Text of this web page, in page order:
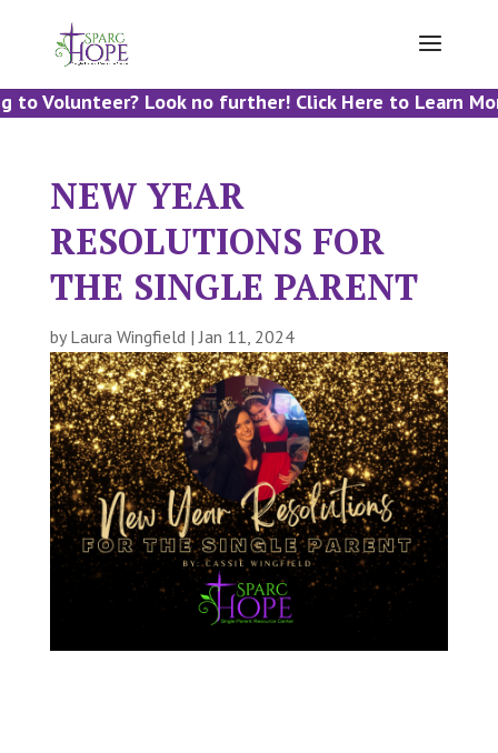
to Volunteer? Look no further! Click Here to Learn
NEW YEAR
RESOLUTIONS FOR
THE SINGLE PARENT
by Laura Wingfield |Jan 11, 2024